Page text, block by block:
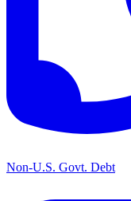
Non-U.S. Govt. Debt